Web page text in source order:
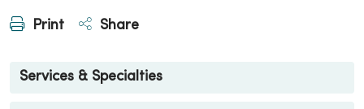
Print Share
Services & Specialties